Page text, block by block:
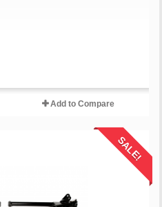
Add to Compare
SALE!